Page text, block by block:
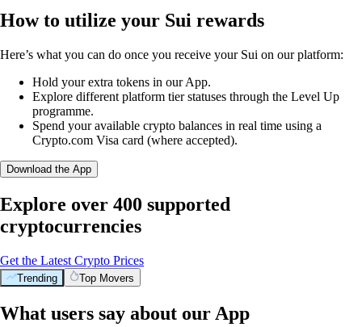
How to utilize your Sui rewards
Here’s what you can do once you receive your Sui on our platform:
Hold your extra tokens in our App.
Explore different platform tier statuses through the Level Up
programme.
Spend your available crypto balances in real time using a
Crypto.com Visa card (where accepted).
Download the App
Explore over 400 supported
cryptocurrencies
Get the Latest Crypto Prices
Trending Top Movers
What users say about our App